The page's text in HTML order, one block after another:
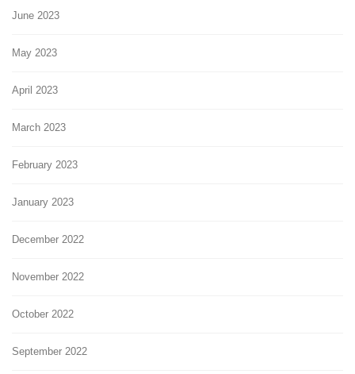
June 2023
May 2023
April 2023
March 2023
February 2023
January 2023
December 2022
November 2022
October 2022
September 2022